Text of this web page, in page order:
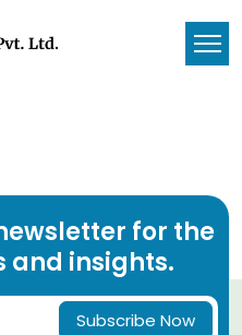
for the
and insights.
Subscribe Now